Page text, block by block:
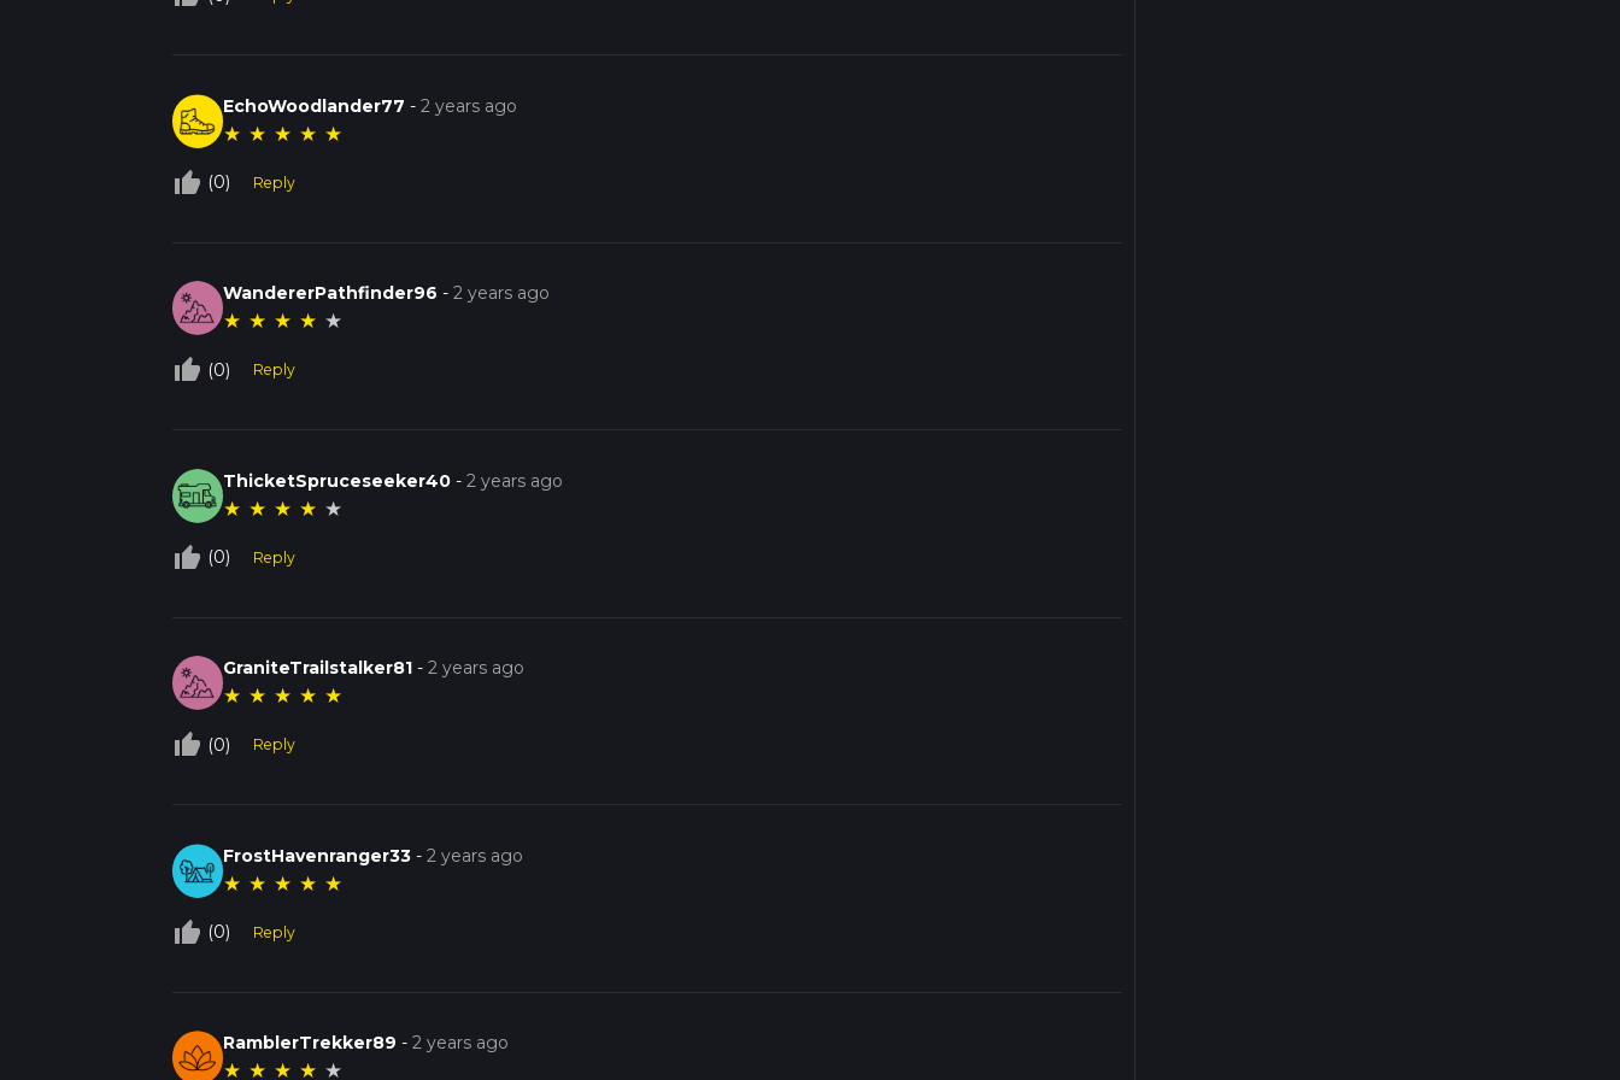
EchoWoodlander77 -2 years ago
★ ★ ★ ★ ★
thumb_up_off_alt (0) Reply
WandererPathfinder96 -2 years ago
★ ★ ★ ★ ★
thumb_up_off_alt (0) Reply
ThicketSpruceseeker40 -2 years ago
★ ★ ★ ★ ★
thumb_up_off_alt (0) Reply
GraniteTrailstalker81 -2 years ago
★ ★ ★ ★ ★
thumb_up_off_alt (0) Reply
FrostHavenranger33 -2 years ago
★ ★ ★ ★ ★
thumb_up_off_alt (0) Reply
RamblerTrekker89 -2 years ago
★ ★ ★ ★ ★